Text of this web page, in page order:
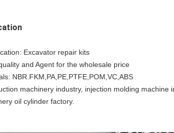
Excavator repair kits
and Agent for the wholesale price
NBR.FKM,PA,PE,PTFE,POM,VC,ABS
machinery industry, injection molding
oil cylinder factory.